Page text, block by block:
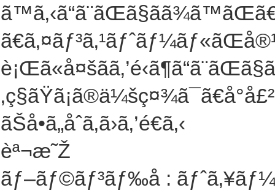
ãŠå•ã„åˆã‚ã›ã‚’é€ã‚‹
èª¬æ˜Ž
ãƒ–ãƒ©ãƒ³ãƒ‰å :